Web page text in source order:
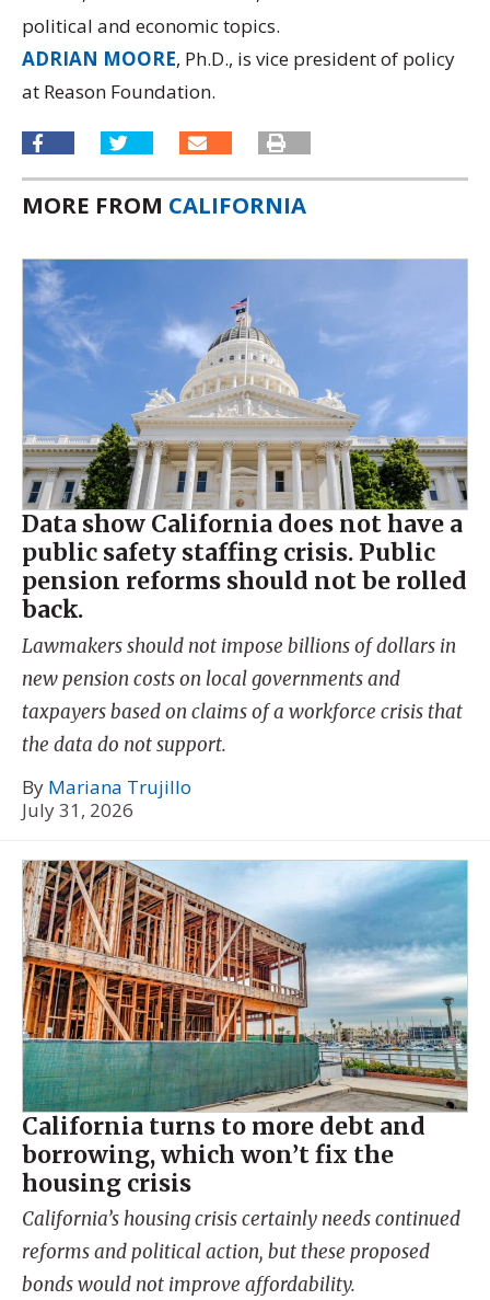
political and economic topics.
ADRIAN MOORE, Ph.D., is vice president of policy
at Reason Foundation.
MORE FROM CALIFORNIA
Data show California does not have a
public safety staffing crisis. Public
pension reforms should not be rolled
back.
Lawmakers should not impose billions of dollars in
new pension costs on local governments and
taxpayers based on claims of a workforce crisis that
the data do not support.
By Mariana Trujillo
July 31, 2026
California turns to more debt and
borrowing, which won’t fix the
housing crisis
California’s housing crisis certainly needs continued
reforms and political action, but these proposed
bonds would not improve affordability.